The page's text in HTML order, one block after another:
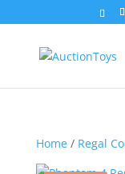
Home/ Regal